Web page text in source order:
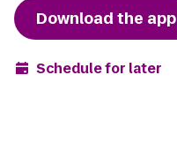
Download the app
Schedule for later